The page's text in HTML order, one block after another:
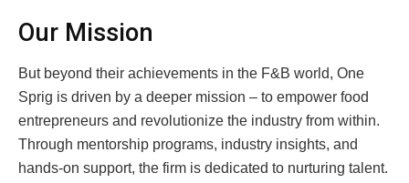
Our Mission
But beyond their achievements in the F&B world, One
Sprig is driven by a deeper mission – to empower food
entrepreneurs and revolutionize the industry from within.
Through mentorship programs, industry insights, and
hands-on support, the firm is dedicated to nurturing talent.